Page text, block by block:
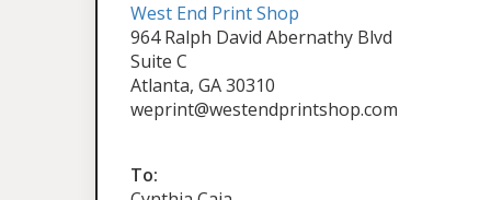
West End Print Shop
964 Ralph David Abernathy Blvd
Suite C
Atlanta, GA 30310
weprint@westendprintshop.com
To: